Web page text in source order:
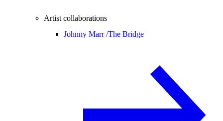
Artist collaborations
Johnny Marr /The Bridge